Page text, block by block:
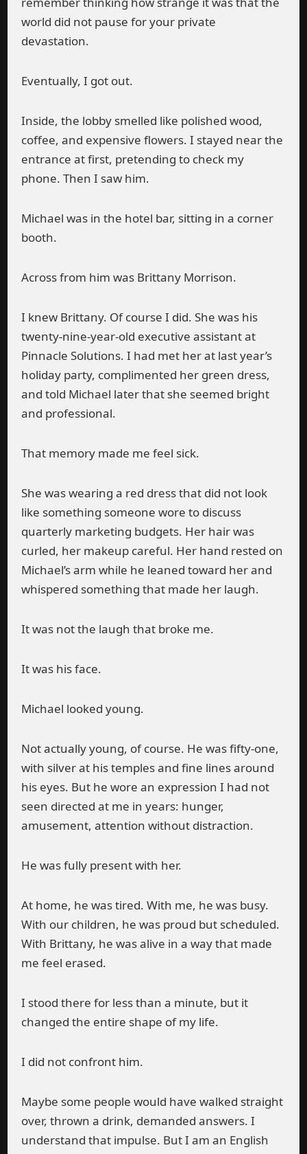
world did not pause for your private
devastation.
Eventually, I got out.
Inside, the lobby smelled like polished wood,
coffee, and expensive flowers. I stayed near the
entrance at first, pretending to check my
phone. Then I saw him.
Michael was in the hotel bar, sitting in a corner
booth.
Across from him was Brittany Morrison.
I knew Brittany. Of course I did. She was his
twenty-nine-year-old executive assistant at
Pinnacle Solutions. I had met her at last year’s
holiday party, complimented her green dress,
and told Michael later that she seemed bright
and professional.
That memory made me feel sick.
She was wearing a red dress that did not look
like something someone wore to discuss
quarterly marketing budgets. Her hair was
curled, her makeup careful. Her hand rested on
Michael’s arm while he leaned toward her and
whispered something that made her laugh.
It was not the laugh that broke me.
It was his face.
Michael looked young.
Not actually young, of course. He was fifty-one,
with silver at his temples and fine lines around
his eyes. But he wore an expression I had not
seen directed at me in years: hunger,
amusement, attention without distraction.
He was fully present with her.
At home, he was tired. With me, he was busy.
With our children, he was proud but scheduled.
With Brittany, he was alive in a way that made
me feel erased.
I stood there for less than a minute, but it
changed the entire shape of my life.
I did not confront him.
Maybe some people would have walked straight
over, thrown a drink, demanded answers. I
understand that impulse. But I am an English